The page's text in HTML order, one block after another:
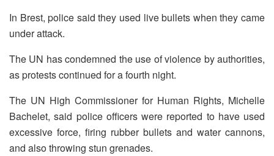
In Brest, police said they used live bullets when they came
under attack.
The UN has condemned the use of violence by authorities,
as protests continued for a fourth night.
The UN High Commissioner for Human Rights, Michelle
Bachelet, said police officers were reported to have used
excessive force, firing rubber bullets and water cannons,
and also throwing stun grenades.